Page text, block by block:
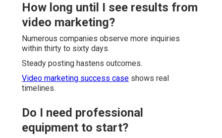
How long until I see results from
video marketing?
Numerous companies observe more inquiries
within thirty to sixty days.
Steady posting hastens outcomes.
Video marketing success case shows real
timelines.
Do I need professional
equipment to start?